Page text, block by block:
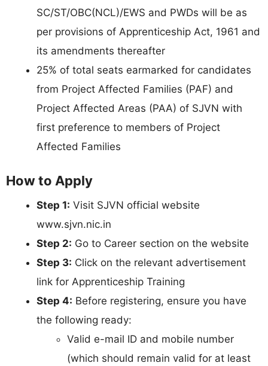
SC/ST/OBC(NCL)/EWS and PWDs will be as
per provisions of Apprenticeship Act, 1961 and
its amendments thereafter
25% of total seats earmarked for candidates
from Project Affected Families (PAF) and
Project Affected Areas (PAA) of SJVN with
first preference to members of Project
Affected Families
How to Apply
Step 1: Visit SJVN official website
www.sjvn.nic.in
Step 2: Go to Career section on the website
Step 3: Click on the relevant advertisement
link for Apprenticeship Training
Step 4: Before registering, ensure you have
the following ready:
Valid e-mail ID and mobile number
(which should remain valid for at least